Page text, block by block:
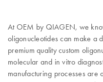
At OEM by QIAGEN, we
oligonucleotides can make a
premium quality custom
molecular and in vitro
manufacturing processes are